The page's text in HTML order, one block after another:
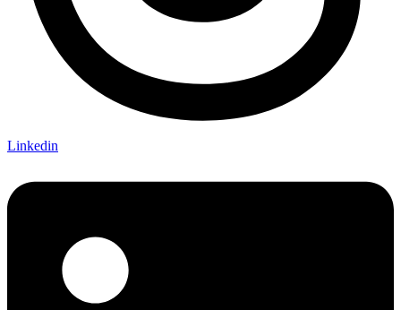
Linkedin